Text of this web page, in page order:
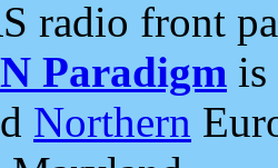
radio front
Paradigm is
Northern